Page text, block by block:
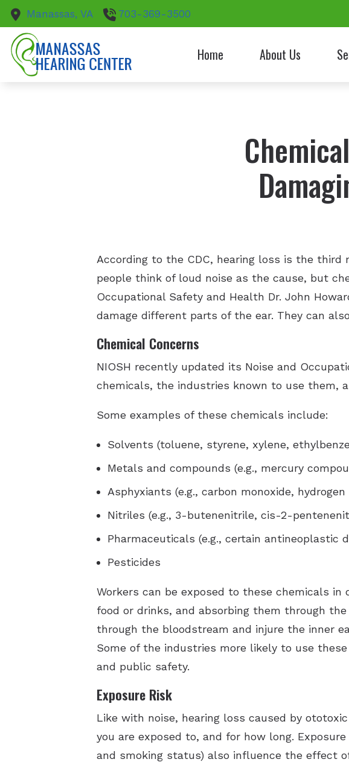
Skip to Content
Manassas, VA 703-369-3500
Home About Us
According to the CDC, hearing loss is the
people think of loud noise as the cause, but
Occupational Safety and Health Dr. John
damage different parts of the ear. They can
Chemical Concerns
NIOSH recently updated its Noise and
chemicals, the industries known to use them,
Some examples of these chemicals include:
Solvents (toluene, styrene, xylene,
Metals and compounds (e.g., mercury
Asphyxiants (e.g., carbon monoxide,
Nitriles (e.g., 3-butenenitrile, cis-2-
Pharmaceuticals (e.g., certain antineoplastic
Pesticides
Workers can be exposed to these chemicals
food or drinks, and absorbing them through
through the bloodstream and injure the inner
Some of the industries more likely to use
and public safety.
Exposure Risk
Like with noise, hearing loss caused by
you are exposed to, and for how long.
and smoking status) also influence the effect